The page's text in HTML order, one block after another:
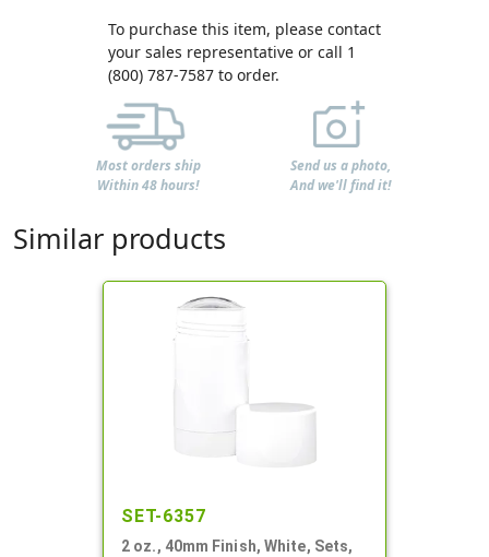
To purchase this item, please contact
your sales representative or call 1
(800) 787-7587 to order.
Most orders ship
Within 48 hours!
Send us a photo,
And we'll find it!
Similar products
SET-6357
2 oz., 40mm Finish, White, Sets,